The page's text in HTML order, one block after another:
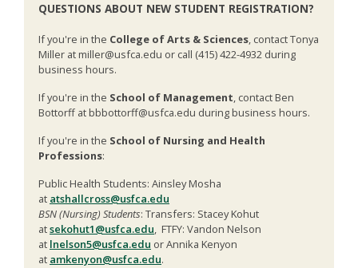
QUESTIONS ABOUT NEW STUDENT REGISTRATION?
If you're in the College of Arts & Sciences, contact Tonya
Miller at miller@usfca.edu or call (415) 422-4932 during
business hours.
If you're in the School of Management, contact Ben
Bottorff at bbbottorff@usfca.edu during business hours.
If you're in the School of Nursing and Health
Professions:
Public Health Students: Ainsley Mosha
at atshallcross@usfca.edu
BSN (Nursing) Students: Transfers: Stacey Kohut
atsekohut1@usfca.edu, FTFY: Vandon Nelson
at lnelson5@usfca.edu or Annika Kenyon
at amkenyon@usfca.edu.